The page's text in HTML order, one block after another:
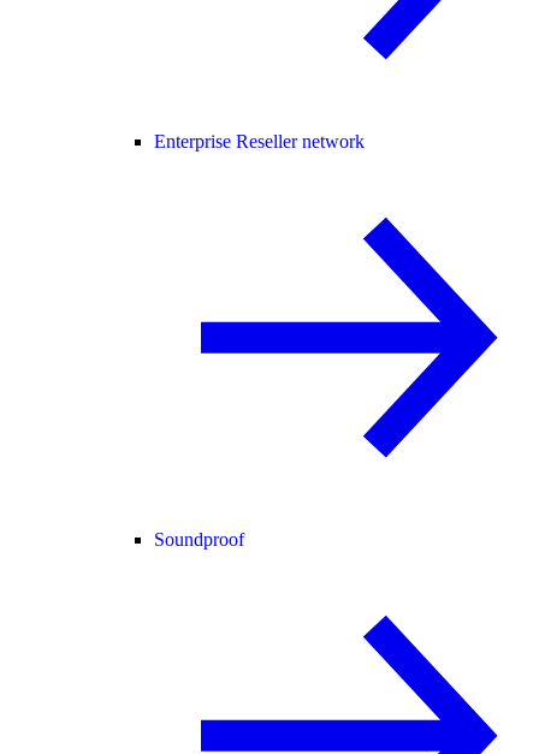
Enterprise Reseller network
Soundproof